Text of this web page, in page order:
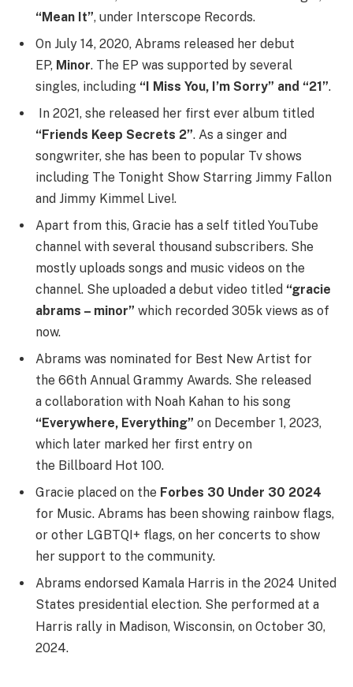
“Mean It”, under Interscope Records.
On July 14, 2020, Abrams released her debut
EP, Minor. The EP was supported by several
singles, including “I Miss You, I’m Sorry” and “21”.
In 2021, she released her first ever album titled
“Friends Keep Secrets 2”. As a singer and
songwriter, she has been to popular Tv shows
including The Tonight Show Starring Jimmy Fallon
and Jimmy Kimmel Live!.
Apart from this, Gracie has a self titled YouTube
channel with several thousand subscribers. She
mostly uploads songs and music videos on the
channel. She uploaded a debut video titled “gracie
abrams – minor” which recorded 305k views as of
now.
Abrams was nominated for Best New Artist for
the 66th Annual Grammy Awards. She released
a collaboration with Noah Kahan to his song
“Everywhere, Everything” on December 1, 2023,
which later marked her first entry on
the Billboard Hot 100.
Gracie placed on the Forbes 30 Under 30 2024
for Music. Abrams has been showing rainbow flags,
or other LGBTQI+ flags, on her concerts to show
her support to the community.
Abrams endorsed Kamala Harris in the 2024 United
States presidential election. She performed at a
Harris rally in Madison, Wisconsin, on October 30,
2024.